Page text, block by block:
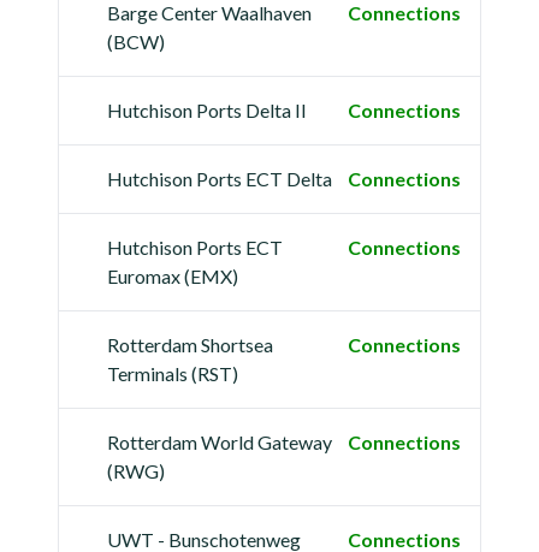
Barge Center Waalhaven
(BCW)
Connections
Hutchison Ports Delta II Connections
Hutchison Ports ECT Delta Connections
Hutchison Ports ECT
Euromax (EMX)
Connections
Rotterdam Shortsea
Terminals (RST)
Connections
Rotterdam World Gateway
(RWG)
Connections
UWT - Bunschotenweg Connections